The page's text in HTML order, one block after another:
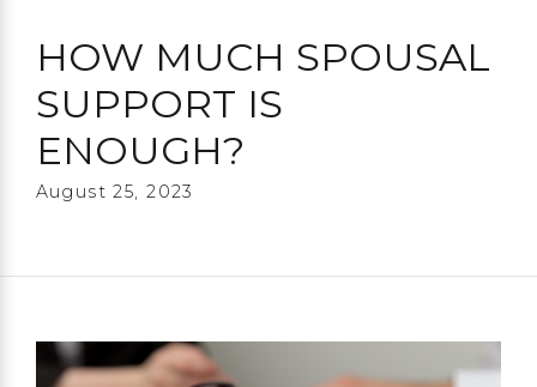
HOW MUCH SPOUSAL
SUPPORT IS
ENOUGH?
August 25, 2023